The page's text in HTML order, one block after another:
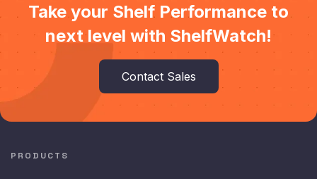
Take your Shelf Performance to
next level with ShelfWatch!
Contact Sales
PRODUCTS